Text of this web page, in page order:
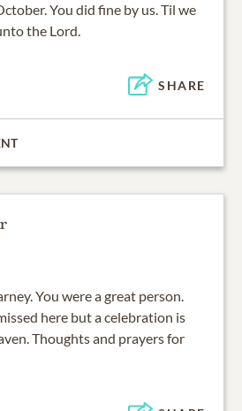
You did fine by us. Til we
the Lord.
SHARE
You were a great person.
here but a celebration is
Thoughts and prayers for